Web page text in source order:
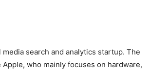
media search and analytics startup. The
who mainly focuses on hardware,